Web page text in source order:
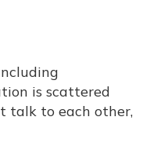
is scattered
talk to each other,